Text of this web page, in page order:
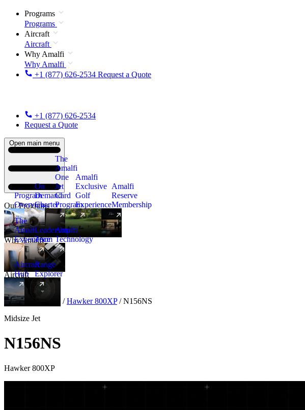
Programs
Programs
Aircraft
Aircraft
Why Amalfi
Why Amalfi
+1 (877) 626-2534 Request a Quote
+1 (877) 626-2534
Request a Quote
Open main menu
Our Programs
Program
Overview
On
Demand
Charter
The
Amalfi
One
Jet
Card
Program
New
Amalfi
Exclusive
Golf
Experience
Amalfi
Reserve
Membership
Why Amalfi
The
Amalfi
Experience
Leadership
Team
Amalfi
Technology
Aircraft
Aircraft
Hub
New
Range
Explorer
Aircraft Midsize / Hawker 800XP / N156NS
Midsize Jet
N156NS
Hawker 800XP